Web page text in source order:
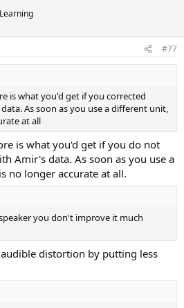
#77
is what you'd get if you corrected
As soon as you use a different unit,
at all
is what you'd get if you do not
Amir's data. As soon as you use a
no longer accurate at all.
you don't improve it much
distortion by putting less